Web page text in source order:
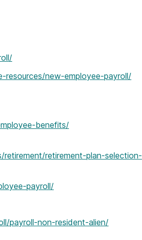
resources/new-employee-payroll/
benefits/
retirement-plan-selection-
payroll/
payroll-non-resident-alien/